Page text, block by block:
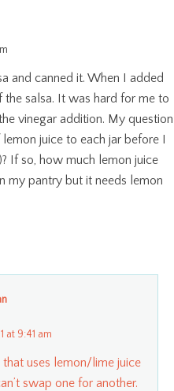
and canned it. When I added
the salsa. It was hard for me to
vinegar addition. My question
juice to each jar before I
If so, how much lemon juice
my pantry but it needs lemon
at 9:41 am
uses lemon/lime juice
swap one for another.